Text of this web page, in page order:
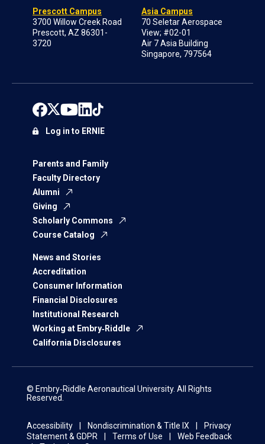
Prescott Campus
3700 Willow Creek Road
Prescott, AZ 86301-
3720
Asia Campus
70 Seletar Aerospace
View; #02-01
Air 7 Asia Building
Singapore, 797564
Parents and Family
Faculty Directory
Alumni
Giving
Scholarly Commons
Course Catalog
News and Stories
Accreditation
Consumer Information
Financial Disclosures
Institutional Research
Working at Embry‑Riddle
California Disclosures
Log in to ERNIE
© Embry‑Riddle Aeronautical University. All Rights
Reserved.
Accessibility Nondiscrimination & Title IX
Privacy
Statement & GDPR
Terms of Use
Web Feedback